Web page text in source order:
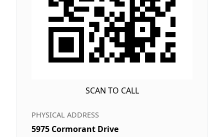
SCAN TO CALL
PHYSICAL ADDRESS
5975 Cormorant Drive